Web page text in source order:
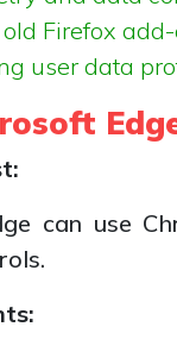
Firefox
user data
can use